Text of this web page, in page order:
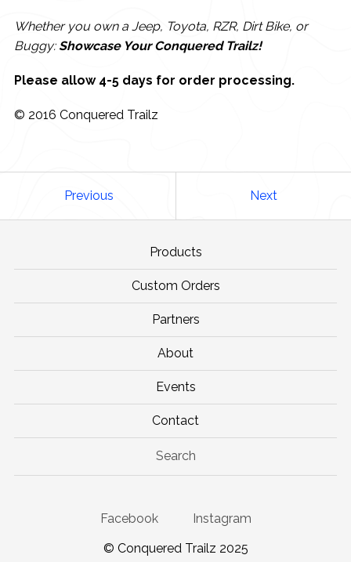
Whether you own a Jeep, Toyota, RZR, Dirt Bike, or
Buggy:Showcase Your Conquered Trailz!
Please allow 4-5 days for order processing.
© 2016 Conquered Trailz
Previous Next
Products
Custom Orders
Partners
About
Events
Contact
Search
Facebook
Instagram
© Conquered Trailz 2025